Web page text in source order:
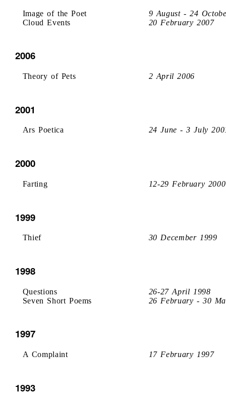
Image of the Poet
9 August - 24
Cloud Events
20 February 2007
2006
Theory of Pets 2 April 2006
2001
Ars Poetica 24 June - 3 July
2000
Farting 12-29 February 2000
1999
Thief 30 December 1999
1998
Questions
26-27 April 1998
Seven Short Poems
26 February - 30
1997
A Complaint 17 February 1997
1993